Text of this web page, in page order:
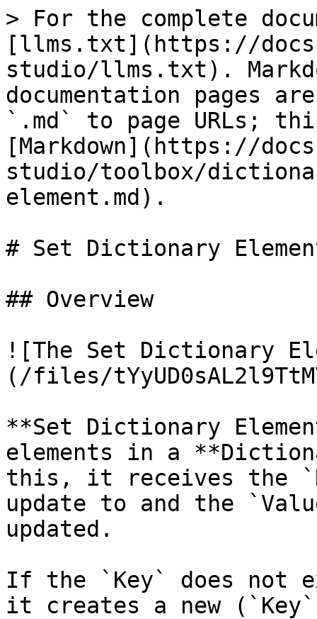
> For the complete
[llms.txt](https://
studio/llms.txt).
documentation pages
`.md` to page URLs;
[Markdown](https://
studio/toolbox/
element.md).
# Set Dictionary
## Overview
![The Set Dictionary
(/files/
**Set Dictionary
elements in a
this, it receives the
update to and the
updated.
If the `Key` does not
it creates a new